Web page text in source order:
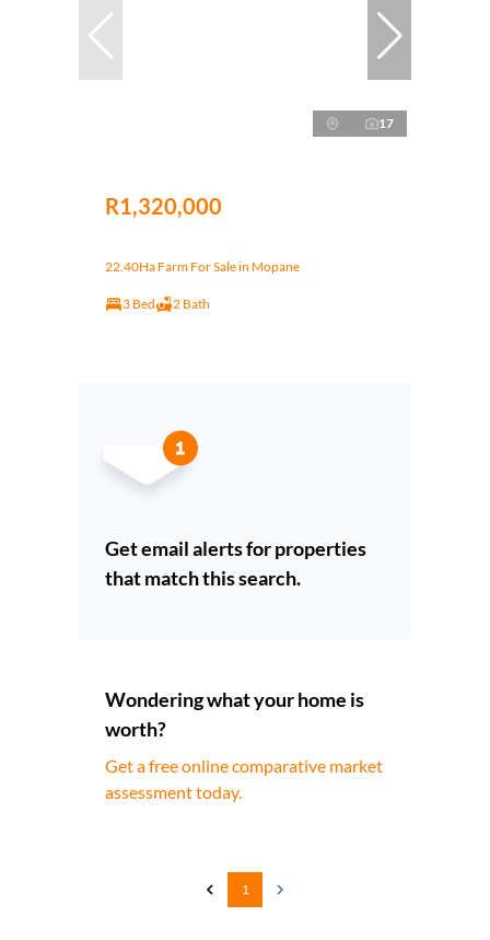
17
R1,320,000
22.40Ha Farm For Sale in Mopane
3 Bed 2 Bath
Get email alerts for properties
that match this search.
Wondering what your home is
worth?
Get a free online comparative market
assessment today.
1